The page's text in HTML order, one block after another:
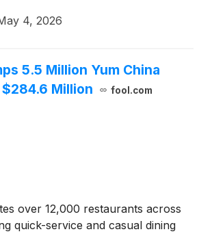
4, 2026
5.5 Million Yum China
Million
fool.com
over 12,000 restaurants across
quick-service and casual dining